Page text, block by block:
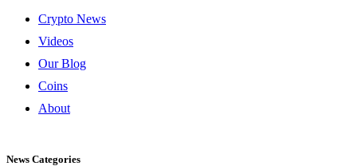
Crypto News
Videos
Our Blog
Coins
About
News Categories